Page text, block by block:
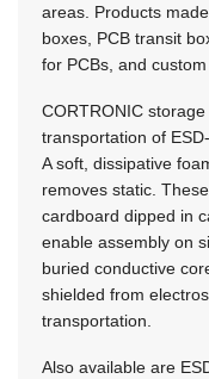
areas. Products
boxes, PCB transit
for PCBs, and custom
CORTRONIC
transportation of
A soft, dissipative
removes static.
cardboard dipped in
enable assembly on
buried conductive
shielded from
transportation.
Also available are